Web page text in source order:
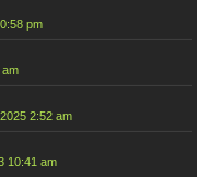
pm
am
2:52 am
10:41 am